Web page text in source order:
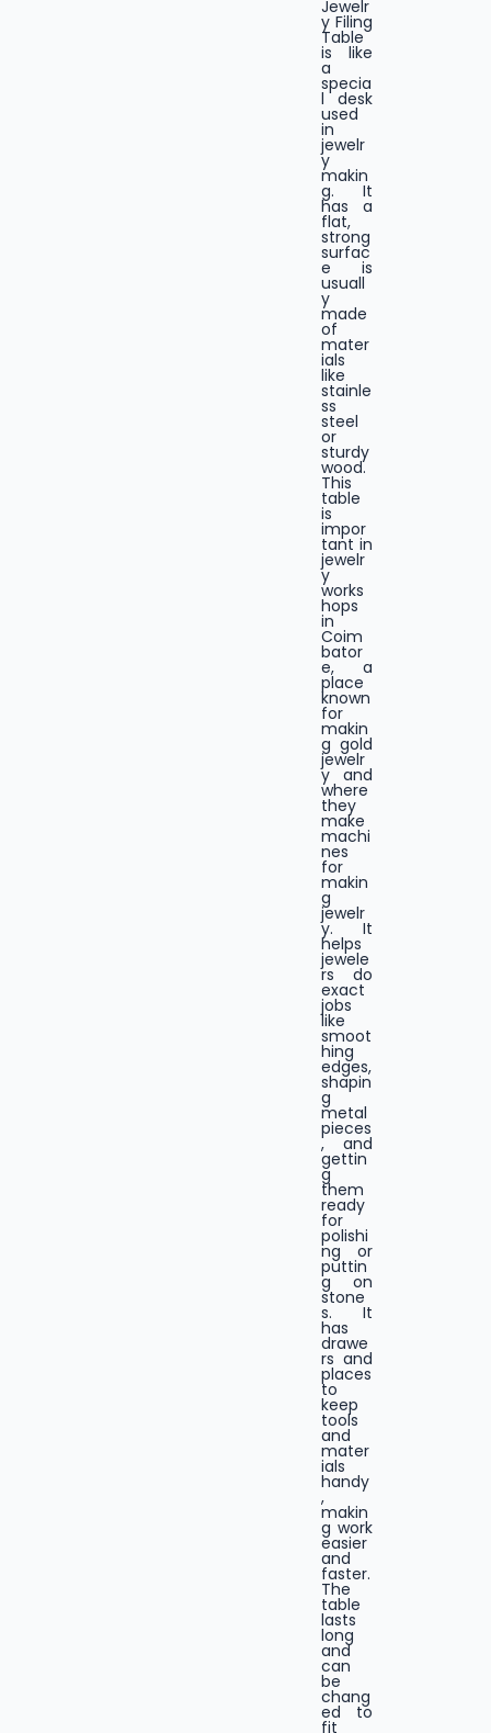
Jewelr
y Filing
Table
is like
a
specia
l desk
used
in
jewelr
y
makin
g. It
has a
flat,
strong
surfac
e is
usuall
y
made
of
mater
ials
like
stainle
ss
steel
or
sturdy
wood.
This
table
is
impor
tant in
jewelr
y
works
hops
in
Coim
bator
e, a
place
known
for
makin
g gold
jewelr
y and
where
they
make
machi
nes
for
makin
g
jewelr
y. It
helps
jewele
rs do
exact
jobs
like
smoot
hing
edges,
shapin
g
metal
pieces
, and
gettin
g
them
ready
for
polishi
ng or
puttin
g on
stone
s. It
has
drawe
rs and
places
to
keep
tools
and
mater
ials
handy
,
makin
g work
easier
and
faster.
The
table
lasts
long
and
can
be
chang
ed to
fit